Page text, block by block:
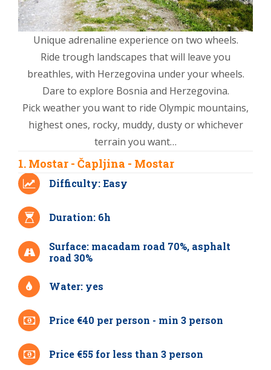
Unique adrenaline experience on two wheels.
Ride trough landscapes that will leave you
breathles, with Herzegovina under your wheels.
Dare to explore Bosnia and Herzegovina.
Pick weather you want to ride Olympic mountains,
highest ones, rocky, muddy, dusty or whichever
terrain you want…
1. Mostar - Čapljina - Mostar
Difficulty: Easy
Duration: 6h
Surface: macadam road 70%, asphalt
road 30%
Water: yes
Price €40 per person - min 3 person
Price €55 for less than 3 person